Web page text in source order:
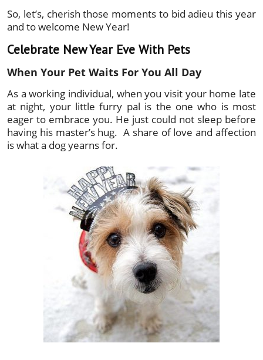
So, let’s, cherish those moments to bid adieu this year
and to welcome New Year!
Celebrate New Year Eve With Pets
When Your Pet Waits For You All Day
As a working individual, when you visit your home late
at night, your little furry pal is the one who is most
eager to embrace you. He just could not sleep before
having his master’s hug. A share of love and affection
is what a dog yearns for.